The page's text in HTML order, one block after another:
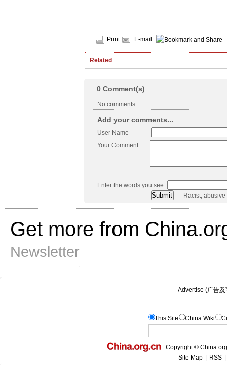
Print E-mail
Related
0 Comment(s)
No comments.
Add your comments...
User Name
Your Comment
Enter the words you see:
Racist,
Get more from
Newsletter